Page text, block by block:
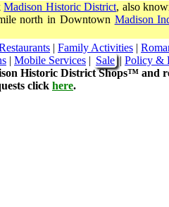
Madison Historic District, also
north in Downtown Madison
| Family Activities |
| Mobile Services | Sale| Policy &
Historic District Shops™ and
click here.